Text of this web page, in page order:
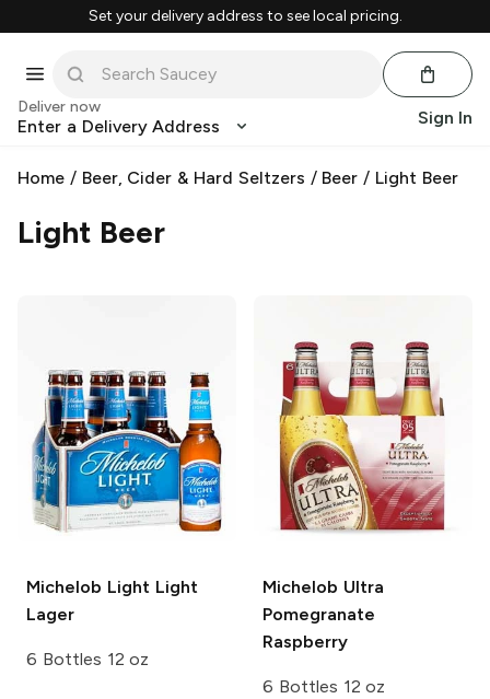
Set your delivery address to see local pricing.
Deliver now
Enter a Delivery Address Sign In
Home / Beer, Cider & Hard Seltzers / Beer / Light Beer
Light Beer
Michelob LightLight
Lager
6 Bottles 12 oz
Michelob Ultra
Pomegranate
Raspberry
6 Bottles 12 oz